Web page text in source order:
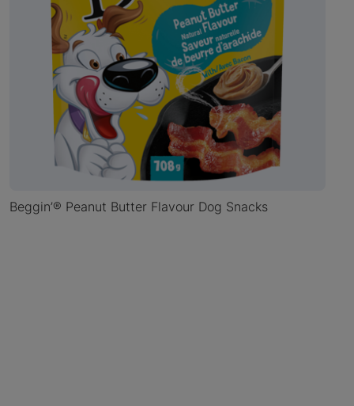
Beggin’® Peanut Butter Flavour Dog Snacks